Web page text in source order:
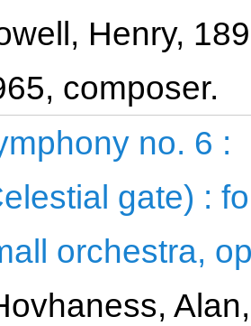
Henry,
composer.
no. 6 :
gate) :
orchestra,
Alan,